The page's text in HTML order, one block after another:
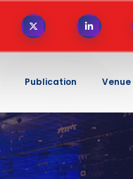
Publication Venue